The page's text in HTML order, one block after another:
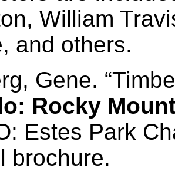
William
and others.
Gene.
Rocky
Estes Park
brochure.